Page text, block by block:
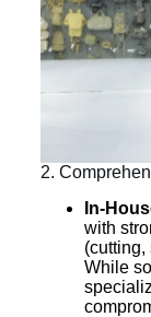
2.
In-
with
(cutting,
While